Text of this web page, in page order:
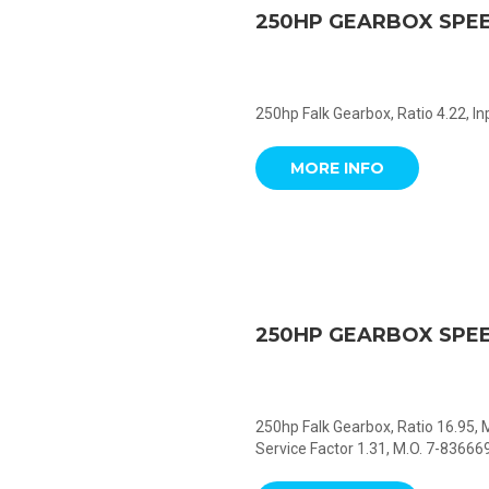
250HP GEARBOX
250hp Falk Gearbox, Ratio 4.22,
MORE INFO
250HP GEARBOX
250hp Falk Gearbox, Ratio 16.95,
Service Factor 1.31, M.O. 7-